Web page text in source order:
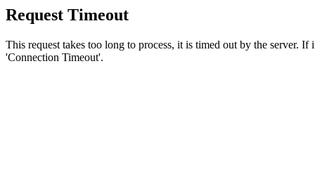
Request Timeout
This request takes too long to process, it is timed out by the server.
'Connection Timeout'.